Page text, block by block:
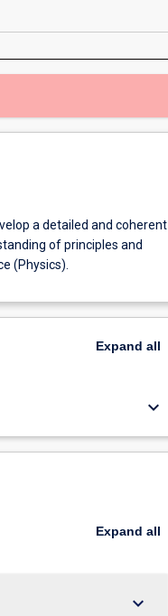
a detailed and coherent
of principles and
(Physics).
Expand all
keyboard_arrow_down
Expand all
keyboard_arrow_down